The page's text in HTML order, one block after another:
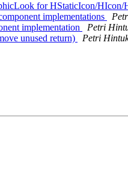
for HStaticIcon/HIcon/
implementations
implementation
Petri
unused return)
Petri